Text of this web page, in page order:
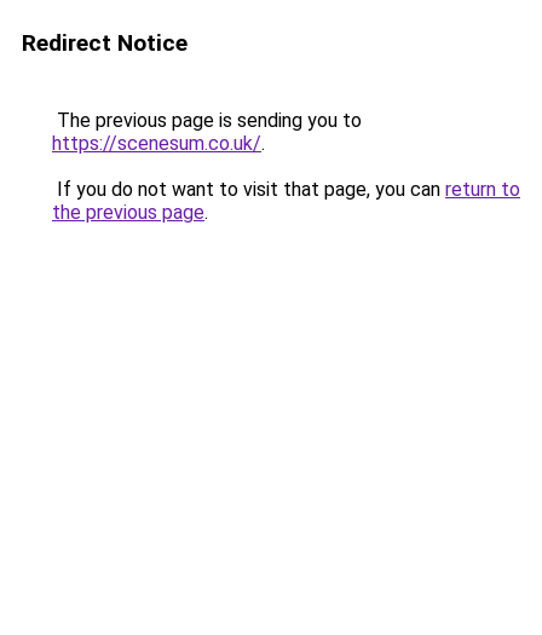
Redirect Notice
The previous page is sending you to
https://scenesum.co.uk/.
If you do not want to visit that page, you can return to
the previous page.